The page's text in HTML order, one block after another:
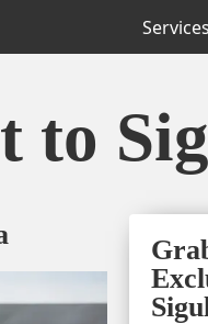
Services
to